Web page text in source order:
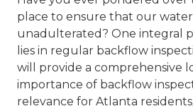
place to ensure that our
unadulterated? One integral
lies in regular backflow
will provide a comprehensive
importance of backflow
relevance for Atlanta